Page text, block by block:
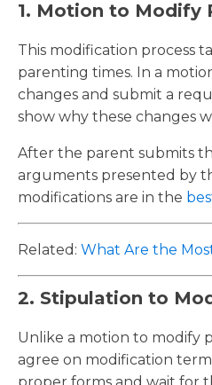
1. Motion to Modify
This modification process
parenting times. In a
changes and submit a
show why these changes
After the parent submits
arguments presented by
modifications are in the
Related: What Are the
2. Stipulation to
Unlike a motion to modify
agree on modification